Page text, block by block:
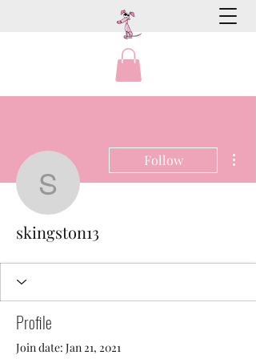
skingston13
Follow
skingston13
Profile
Join date: Jan 21, 2021